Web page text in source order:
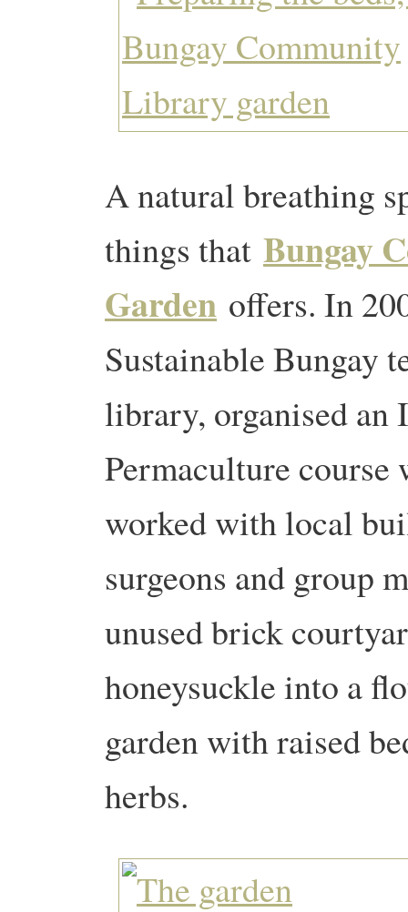
A natural breathing
things that Bungay
Garden offers. In
Sustainable Bungay
library, organised an
Permaculture
worked with local
surgeons and group
unused brick
honeysuckle into a
garden with raised
herbs.